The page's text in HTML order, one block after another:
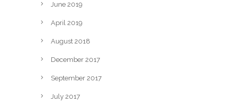
June 2019
April 2019
August 2018
December 2017
September 2017
July 2017